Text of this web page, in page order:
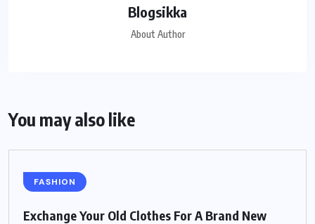
Blogsikka
About Author
You may also like
FASHION
Exchange Your Old Clothes For A Brand New